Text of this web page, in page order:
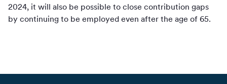
2024, it will also be possible to close contribution gaps
by continuing to be employed even after the age of 65.